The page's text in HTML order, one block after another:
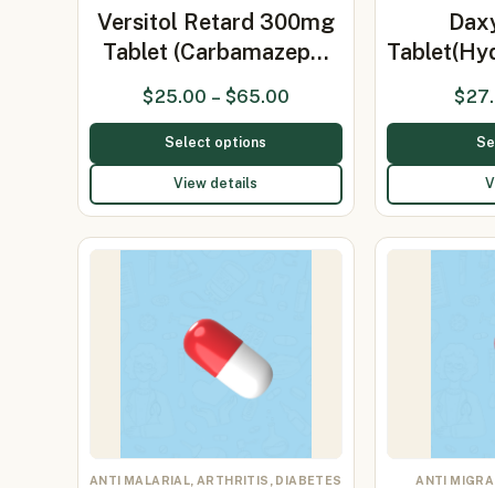
Versitol Retard 300mg
Tablet (Carbamazep…
$25.00 – $65.00
Select options
View details
$
ANTI MALARIAL, ARTHRITIS, DIABETES ANTI